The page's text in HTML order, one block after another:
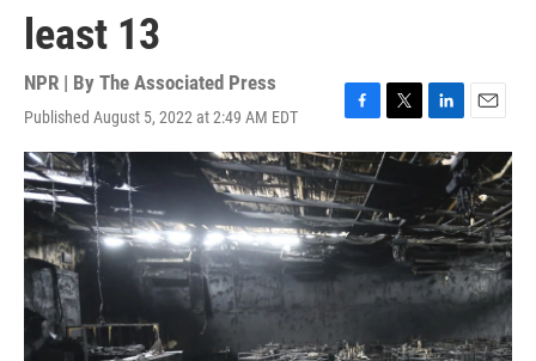
least 13
NPR | By The Associated Press
Published August 5, 2022 at 2:49 AM EDT
F
a
c
e
b
o
k
T
w
t
t
e
r
L
i
n
e
d
I
n
E
m
a
i
l